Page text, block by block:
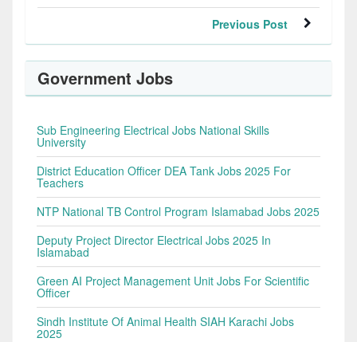
Previous Post
Government Jobs
Sub Engineering Electrical Jobs National Skills
University
District Education Officer DEA Tank Jobs 2025 For
Teachers
NTP National TB Control Program Islamabad Jobs 2025
Deputy Project Director Electrical Jobs 2025 In
Islamabad
Green AI Project Management Unit Jobs For Scientific
Officer
Sindh Institute Of Animal Health SIAH Karachi Jobs
2025